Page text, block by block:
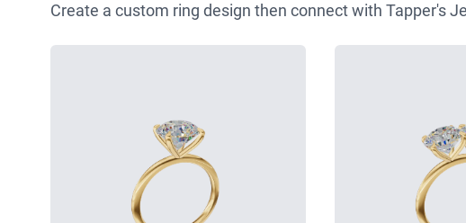
Create a custom ring design then connect with Tapper's